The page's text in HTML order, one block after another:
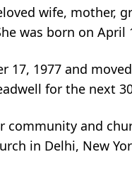
wife, mother,
was born on
17, 1977 and
for the next
community and
in Delhi, New